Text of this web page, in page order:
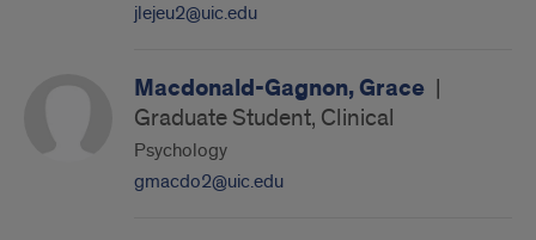
jlejeu2@uic.edu
Macdonald-Gagnon, Grace |
Graduate Student, Clinical
Psychology
gmacdo2@uic.edu